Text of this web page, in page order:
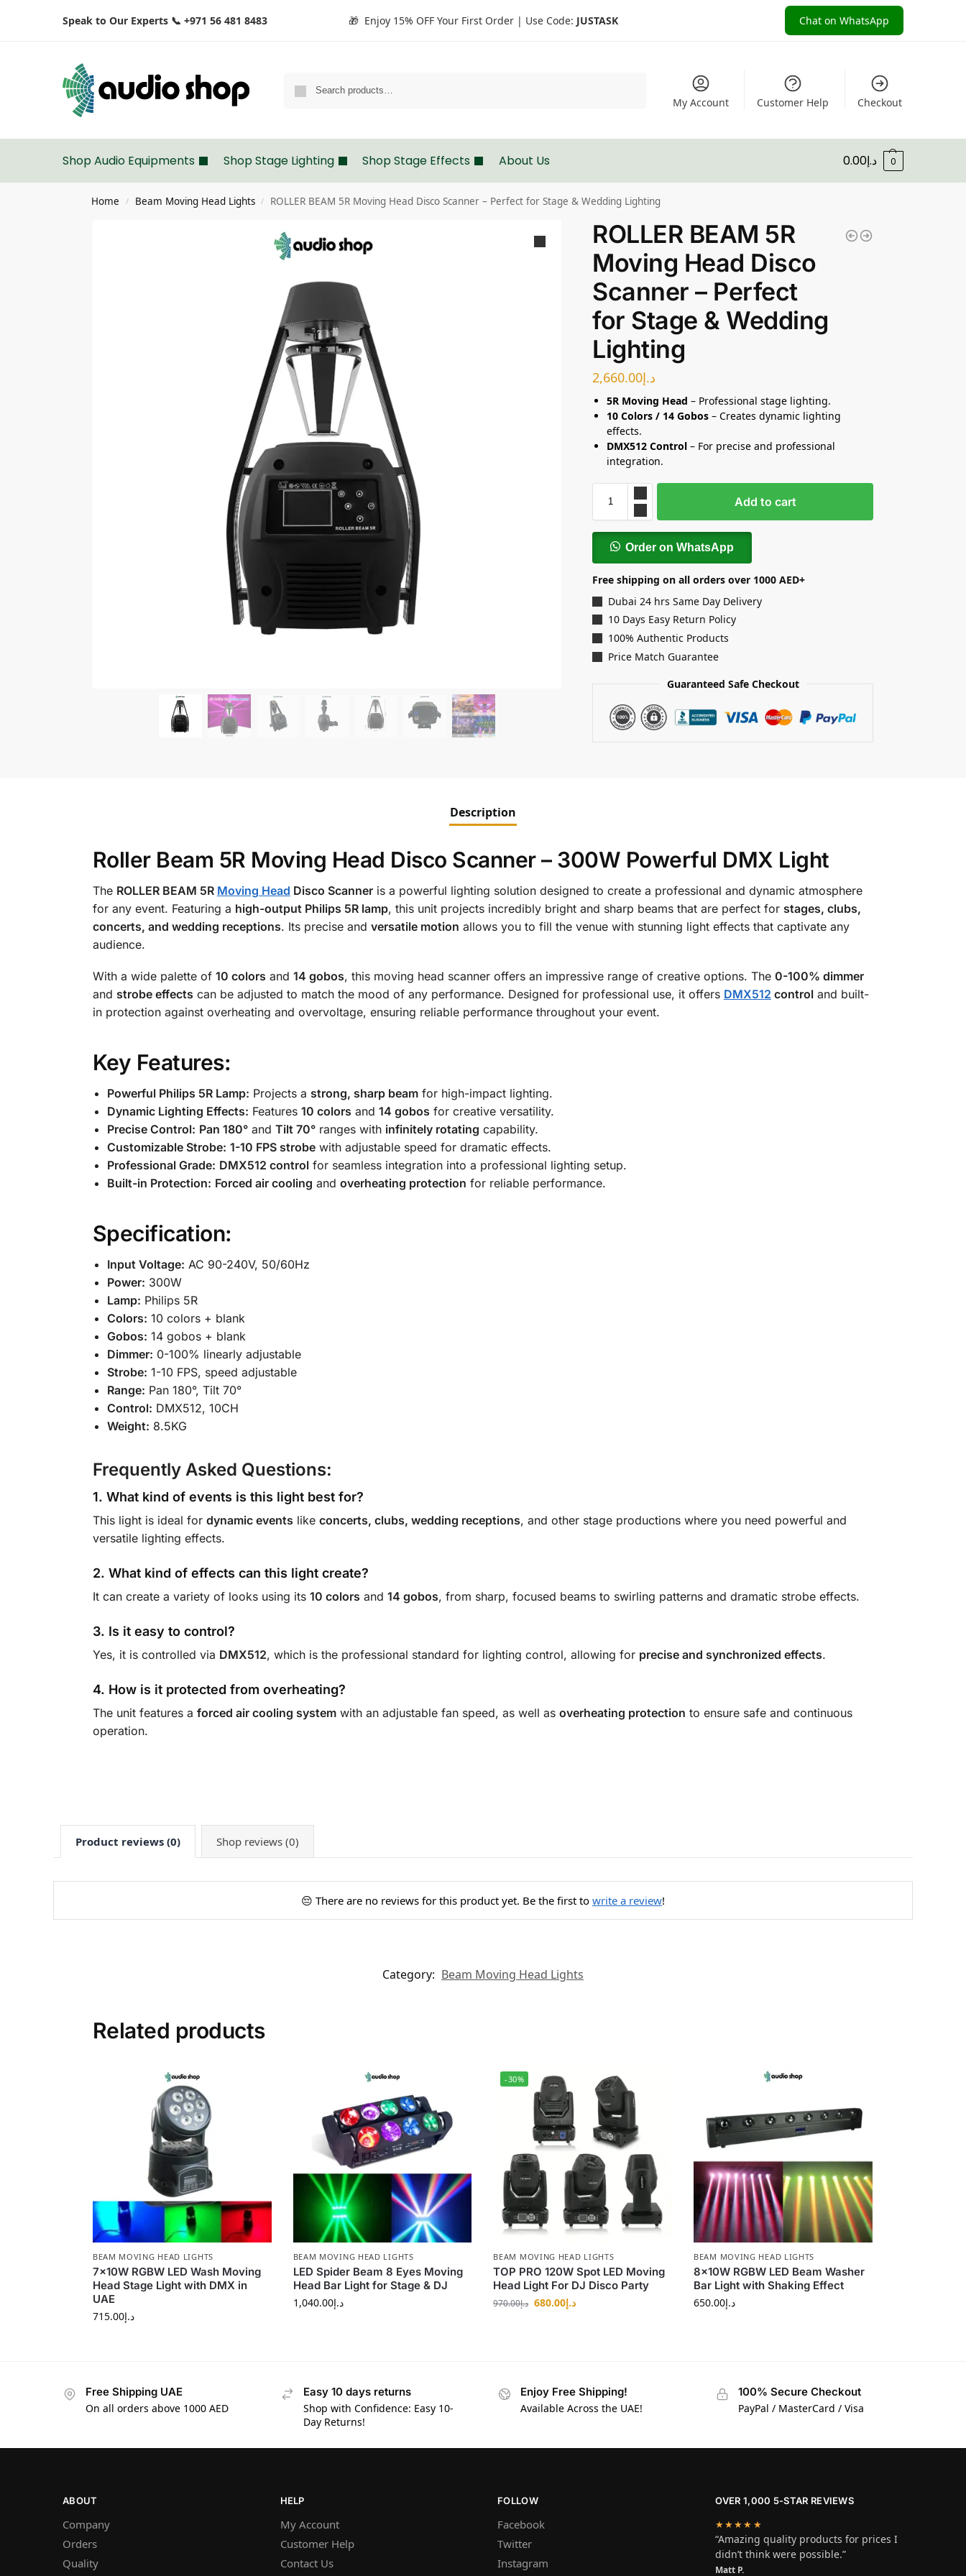
Speak to Our Experts 📞 +971 56 481 8483 🎁 Enjoy 15% OFF Your First Order | Use Code: JUSTASK Chat on WhatsApp
My Account Customer Help Checkout
Shop Audio Equipments Shop Stage Lighting Shop Stage Effects About Us د.إ0.00 0
Home / Beam Moving Head Lights / ROLLER BEAM 5R Moving Head Disco Scanner – Perfect for Stage & Wedding Lighting
ROLLER BEAM 5R
Moving Head Disco
Scanner – Perfect
for Stage & Wedding
Lighting
د.إ2,660.00
5R Moving Head – Professional stage lighting.
10 Colors / 14 Gobos – Creates dynamic lighting
effects.
DMX512 Control – For precise and professional
integration.
Add to cart
Order on WhatsApp
Free shipping on all orders over 1000 AED+
Dubai 24 hrs Same Day Delivery
10 Days Easy Return Policy
100% Authentic Products
Price Match Guarantee
Guaranteed Safe Checkout
Description
Roller Beam 5R Moving Head Disco Scanner – 300W Powerful DMX Light
The ROLLER BEAM 5R Moving Head Disco Scanneris a powerful lighting solution designed to create a professional and dynamic atmosphere
for any event. Featuring a high-output Philips 5R lamp, this unit projects incredibly bright and sharp beams that are perfect for stages, clubs,
concerts, and wedding receptions. Its precise and versatile motion allows you to fill the venue with stunning light effects that captivate any
audience.
With a wide palette of 10 colors and 14 gobos, this moving head scanner offers an impressive range of creative options. The 0-100% dimmer
and strobe effects can be adjusted to match the mood of any performance. Designed for professional use, it offers DMX512 controland built-
in protection against overheating and overvoltage, ensuring reliable performance throughout your event.
Key Features:
Powerful Philips 5R Lamp: Projects a strong, sharp beamfor high-impact lighting.
Dynamic Lighting Effects: Features 10 colors and 14 gobos for creative versatility.
Precise Control: Pan 180°and Tilt 70°ranges with infinitely rotating capability.
Customizable Strobe: 1-10 FPS strobewith adjustable speed for dramatic effects.
Professional Grade: DMX512 controlfor seamless integration into a professional lighting setup.
Built-in Protection: Forced air cooling and overheating protection for reliable performance.
Specification:
Input Voltage: AC 90-240V, 50/60Hz
Power: 300W
Lamp: Philips 5R
Colors: 10 colors + blank
Gobos: 14 gobos + blank
Dimmer: 0-100% linearly adjustable
Strobe: 1-10 FPS, speed adjustable
Range: Pan 180°, Tilt 70°
Control: DMX512, 10CH
Weight: 8.5KG
Frequently Asked Questions:
1. What kind of events is this light best for?
This light is ideal for dynamic events like concerts, clubs, wedding receptions, and other stage productions where you need powerful and
versatile lighting effects.
2. What kind of effects can this light create?
It can create a variety of looks using its 10 colors and 14 gobos, from sharp, focused beams to swirling patterns and dramatic strobe effects.
3. Is it easy to control?
Yes, it is controlled via DMX512, which is the professional standard for lighting control, allowing for precise and synchronized effects.
4. How is it protected from overheating?
The unit features a forced air cooling systemwith an adjustable fan speed, as well as overheating protection to ensure safe and continuous
operation.
Product reviews (0) Shop reviews (0)
😔 There are no reviews for this product yet. Be the first to write a review!
Category: Beam Moving Head Lights
Related products
BEAM MOVING HEAD LIGHTS
7×10W RGBW LED Wash Moving
Head Stage Light with DMX in
UAE
د.إ715.00
BEAM MOVING HEAD LIGHTS
LED Spider Beam 8 Eyes Moving
Head Bar Light for Stage & DJ
د.إ1,040.00
-30%
BEAM MOVING HEAD LIGHTS
TOP PRO 120W Spot LED Moving
Head Light For DJ Disco Party
د.إ970.00 د.إ680.00
BEAM MOVING HEAD LIGHTS
8×10W RGBW LED Beam Washer
Bar Light with Shaking Effect
د.إ650.00
Free Shipping UAE
On all orders above 1000 AED
Easy 10 days returns
Shop with Confidence: Easy 10-
Day Returns!
Enjoy Free Shipping!
Available Across the UAE!
100% Secure Checkout
PayPal / MasterCard / Visa
ABOUT
Company
Orders
Quality
HELP
My Account
Customer Help
Contact Us
FOLLOW
Facebook
Twitter
Instagram
OVER 1,000 5-STAR REVIEWS
★★★★★
“Amazing quality products for prices I
didn’t think were possible.”
Matt P.